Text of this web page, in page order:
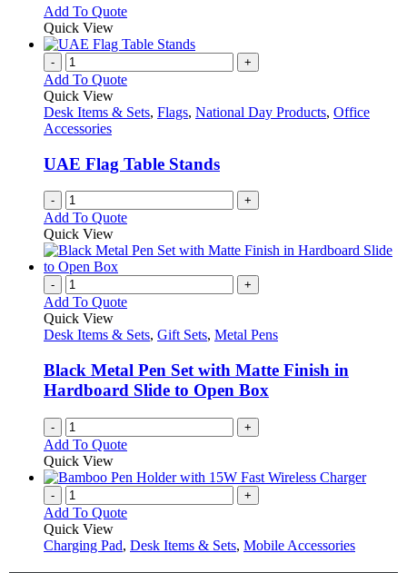
may
be
chosen
on
the
product
page
Add To QuoteThis
has
variants.
options
chosen
on
the
product
page
Quick View
- +
Add To Quote
Quick View
Desk Items & Sets, Flags, National Day Products, Office
Accessories
UAE Flag Table Stands
- +
Add To Quote
Quick View
- +
Add To Quote
Quick View
Desk Items & Sets, Gift Sets, Metal Pens
Black Metal Pen Set with Matte Finish in
Hardboard Slide to Open Box
- +
Add To Quote
Quick View
- +
Add To Quote
Quick View
Charging Pad, Desk Items & Sets, Mobile Accessories